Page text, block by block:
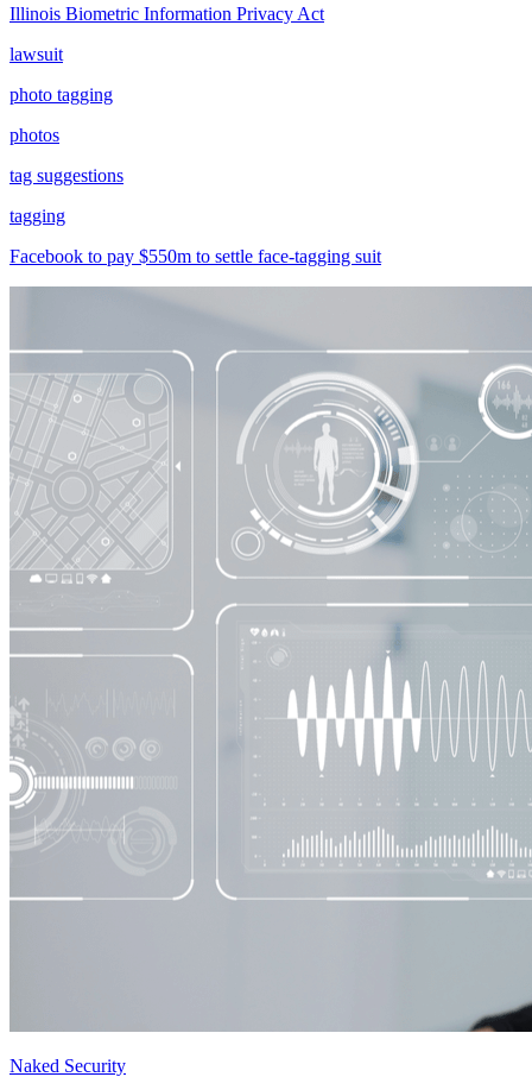
Illinois Biometric Information Privacy Act
lawsuit
photo tagging
photos
tag suggestions
tagging
Facebook to pay $550m to settle face-tagging suit
Naked Security